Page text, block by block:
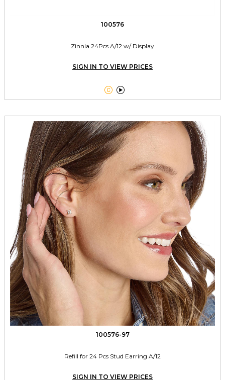
100576
Zinnia 24Pcs A/12 w/ Display
SIGN IN TO VIEW PRICES
 
100576-97
Refill for 24 Pcs Stud Earring A/12
SIGN IN TO VIEW PRICES